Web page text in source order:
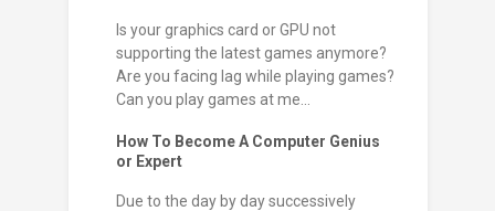
Is your graphics card or GPU not
supporting the latest games anymore?
Are you facing lag while playing games?
Can you play games at me...
How To Become A Computer Genius
or Expert
Due to the day by day successively